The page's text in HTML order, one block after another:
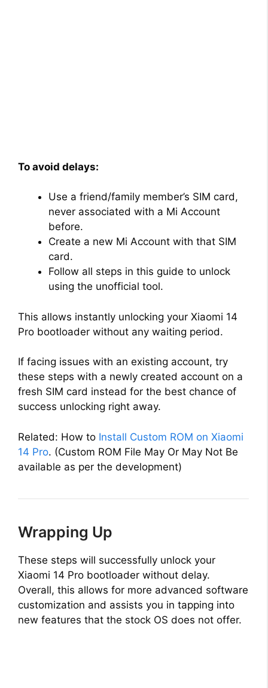
To avoid delays:
Use a friend/family member’s SIM card,
never associated with a Mi Account
before.
Create a new Mi Account with that SIM
card.
Follow all steps in this guide to unlock
using the unofficial tool.
This allows instantly unlocking your Xiaomi 14
Pro bootloader without any waiting period.
If facing issues with an existing account, try
these steps with a newly created account on a
fresh SIM card instead for the best chance of
success unlocking right away.
Related: How to Install Custom ROM on Xiaomi
14 Pro. (Custom ROM File May Or May Not Be
available as per the development)
Wrapping Up
These steps will successfully unlock your
Xiaomi 14 Pro bootloader without delay.
Overall, this allows for more advanced software
customization and assists you in tapping into
new features that the stock OS does not offer.